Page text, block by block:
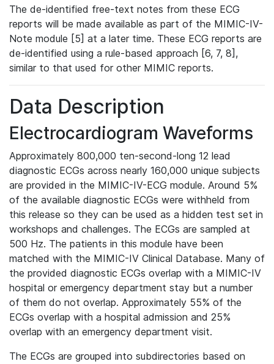
The de-identified free-text notes from these ECG
reports will be made available as part of the MIMIC-IV-
Note module [5] at a later time. These ECG reports are
de-identified using a rule-based approach [6, 7, 8],
similar to that used for other MIMIC reports.
Data Description
Electrocardiogram Waveforms
Approximately 800,000 ten-second-long 12 lead
diagnostic ECGs across nearly 160,000 unique subjects
are provided in the MIMIC-IV-ECG module. Around 5%
of the available diagnostic ECGs were withheld from
this release so they can be used as a hidden test set in
workshops and challenges. The ECGs are sampled at
500 Hz. The patients in this module have been
matched with the MIMIC-IV Clinical Database. Many of
the provided diagnostic ECGs overlap with a MIMIC-IV
hospital or emergency department stay but a number
of them do not overlap. Approximately 55% of the
ECGs overlap with a hospital admission and 25%
overlap with an emergency department visit.
The ECGs are grouped into subdirectories based on